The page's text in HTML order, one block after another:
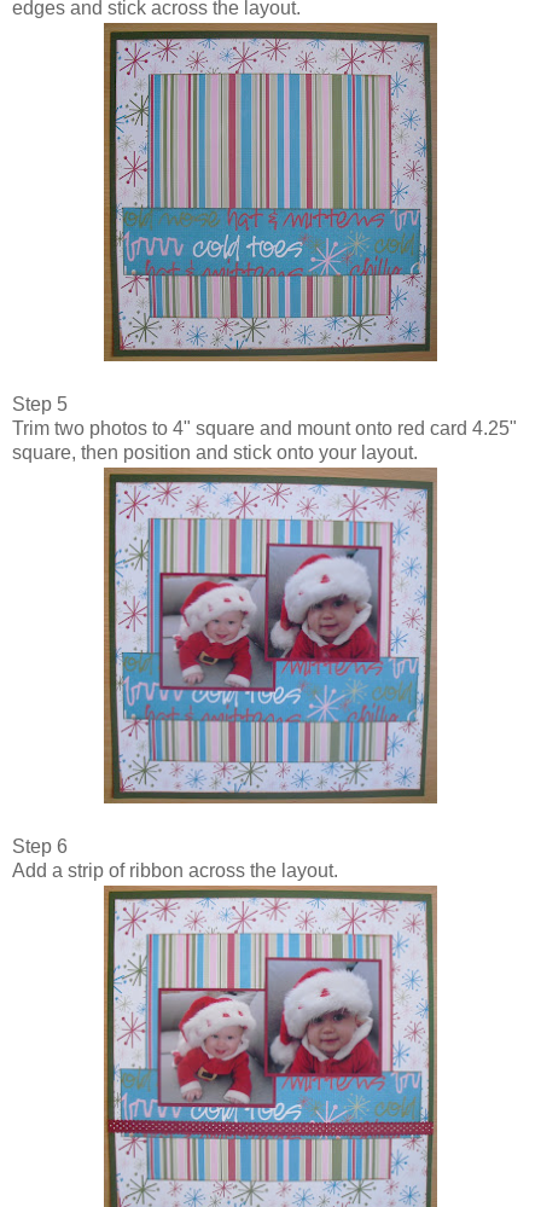
edges and stick across the layout.
Step 5
Trim two photos to 4" square and mount onto red card 4.25"
square, then position and stick onto your layout.
Step 6
Add a strip of ribbon across the layout.